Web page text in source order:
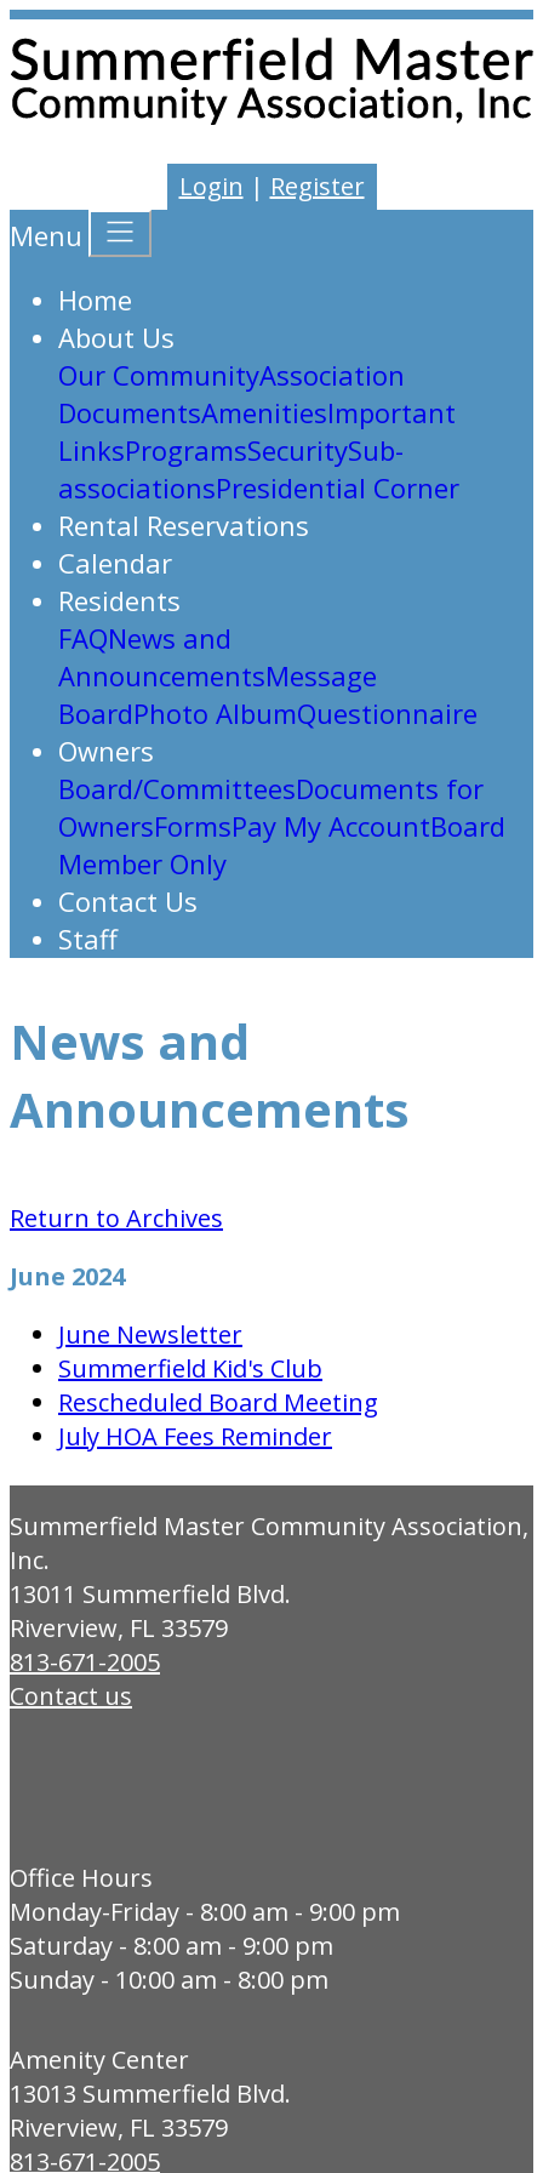
Login | Register
Menu
Home
About Us
Our CommunityAssociation
DocumentsAmenitiesImportant
LinksProgramsSecuritySub-
associationsPresidential Corner
Rental Reservations
Calendar
Residents
FAQNews and
AnnouncementsMessage
BoardPhoto AlbumQuestionnaire
Owners
Board/CommitteesDocuments for
OwnersFormsPay My AccountBoard
Member Only
Contact Us
Staff
News and
Announcements
Return to Archives
June 2024
June Newsletter
Summerfield Kid's Club
Rescheduled Board Meeting
July HOA Fees Reminder
Summerfield Master Community Association,
Inc.
13011 Summerfield Blvd.
Riverview, FL 33579
813-671-2005
Contact us
Office Hours
Monday-Friday - 8:00 am - 9:00 pm
Saturday - 8:00 am - 9:00 pm
Sunday - 10:00 am - 8:00 pm
Amenity Center
13013 Summerfield Blvd.
Riverview, FL 33579
813-671-2005